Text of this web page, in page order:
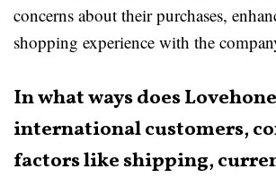
concerns about their purchases,
shopping experience with the
In what ways does
international customers,
factors like shipping,